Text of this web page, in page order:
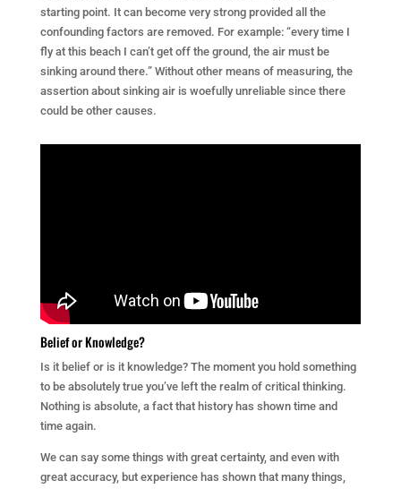
starting point. It can become very strong provided all the
confounding factors are removed. For example: “every time I
fly at this beach I can’t get off the ground, the air must be
sinking around there.” Without other means of measuring, the
assertion about sinking air is woefully unreliable since there
could be other causes.
Belief or Knowledge?
Is it belief or is it knowledge? The moment you hold something
to be absolutely true you’ve left the realm of critical thinking.
Nothing is absolute, a fact that history has shown time and
time again.
We can say some things with great certainty, and even with
great accuracy, but experience has shown that many things,